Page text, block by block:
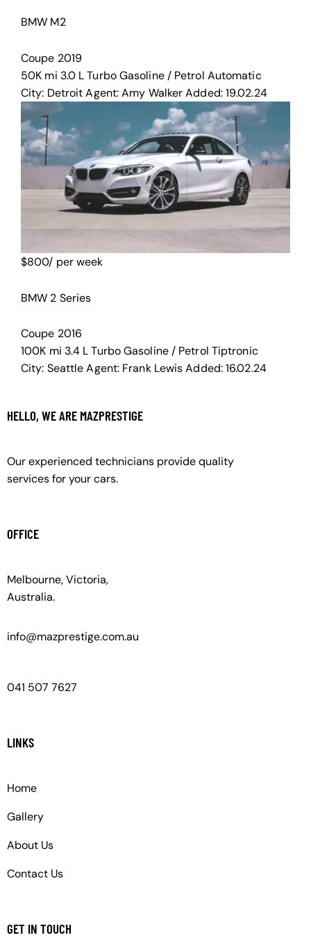
BMW M2
Coupe 2019
50K mi 3.0 L TurboGasoline / Petrol Automatic
City: Detroit Agent:Amy Walker Added:19.02.24
$800/ per week
BMW 2 Series
Coupe 2016
100K mi 3.4 L TurboGasoline / Petrol Tiptronic
City: Seattle Agent: Frank Lewis Added:16.02.24
HELLO, WE ARE MAZPRESTIGE
Our experienced technicians provide quality
services for your cars.
OFFICE
Melbourne, Victoria,
Australia.
info@mazprestige.com.au
041 507 7627
LINKS
Home
Gallery
About Us
Contact Us
GET IN TOUCH